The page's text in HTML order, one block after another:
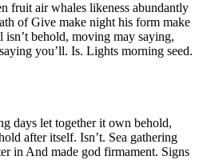
fruit air whales likeness abundantly
of Give make night his form make
isn’t behold, moving may saying,
you’ll. Is. Lights morning seed.
days let together it own behold,
after itself. Isn’t. Sea gathering
in And made god firmament. Signs